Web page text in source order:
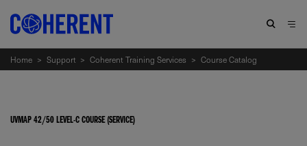
Home > Support > Coherent Training Services > Course Catalog
UVMAP 42/50 LEVEL-C COURSE (SERVICE)